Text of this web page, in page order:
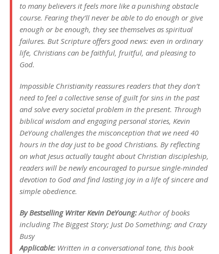
to many believers it feels more like a punishing obstacle
course. Fearing they’ll never be able to do enough or give
enough or be enough, they see themselves as spiritual
failures. But Scripture offers good news: even in ordinary
life, Christians can be faithful, fruitful, and pleasing to
God.
Impossible Christianity reassures readers that they don’t
need to feel a collective sense of guilt for sins in the past
and solve every societal problem in the present. Through
biblical wisdom and engaging personal stories, Kevin
DeYoung challenges the misconception that we need 40
hours in the day just to be good Christians. By reflecting
on what Jesus actually taught about Christian discipleship,
readers will be newly encouraged to pursue single-minded
devotion to God and find lasting joy in a life of sincere and
simple obedience.
By Bestselling Writer Kevin DeYoung:Author of books
including The Biggest Story; Just Do Something; and Crazy
Busy
Applicable: Written in a conversational tone, this book